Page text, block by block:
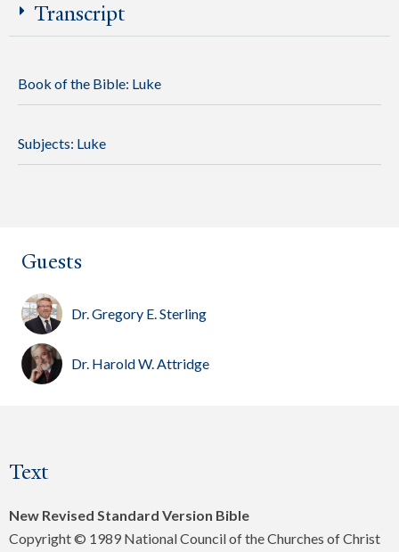
Transcript
Book of the Bible: Luke
Subjects: Luke
Guests
Dr. Gregory E. Sterling
Dr. Harold W. Attridge
Text
New Revised Standard Version Bible
Copyright © 1989 National Council of the Churches of Christ